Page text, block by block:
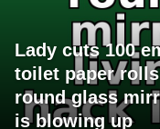
Lady cuts 100
toilet paper
round glass
is blowing up